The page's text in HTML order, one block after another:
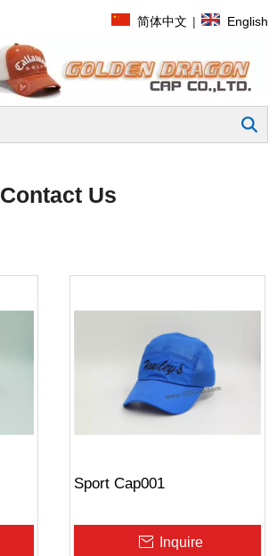
简体中文 | English
Contact Us
Sport Cap001
Inquire